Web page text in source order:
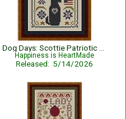
Happiness is HeartMade
Released: 5/14/2026